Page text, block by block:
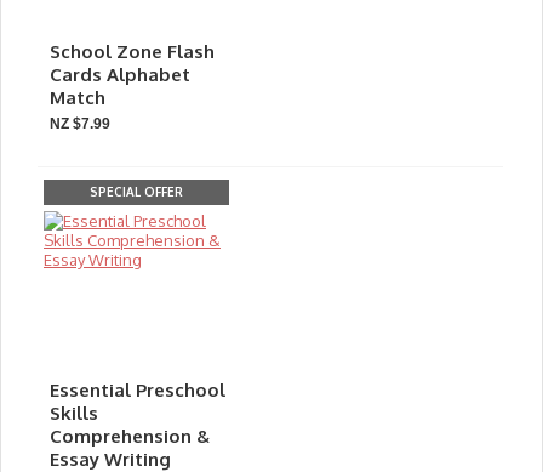
School Zone Flash
Cards Alphabet
Match
NZ $7.99
SPECIAL OFFER
Essential Preschool
Skills
Comprehension &
Essay Writing